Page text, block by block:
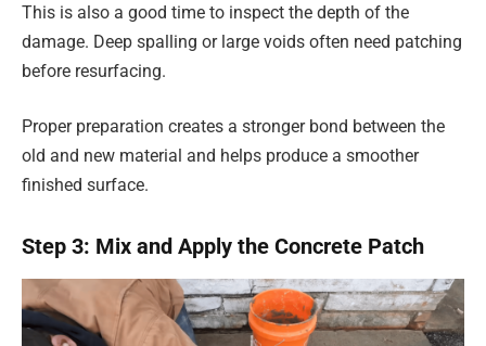
This is also a good time to inspect the depth of the
damage. Deep spalling or large voids often need patching
before resurfacing.
Proper preparation creates a stronger bond between the
old and new material and helps produce a smoother
finished surface.
Step 3: Mix and Apply the Concrete Patch